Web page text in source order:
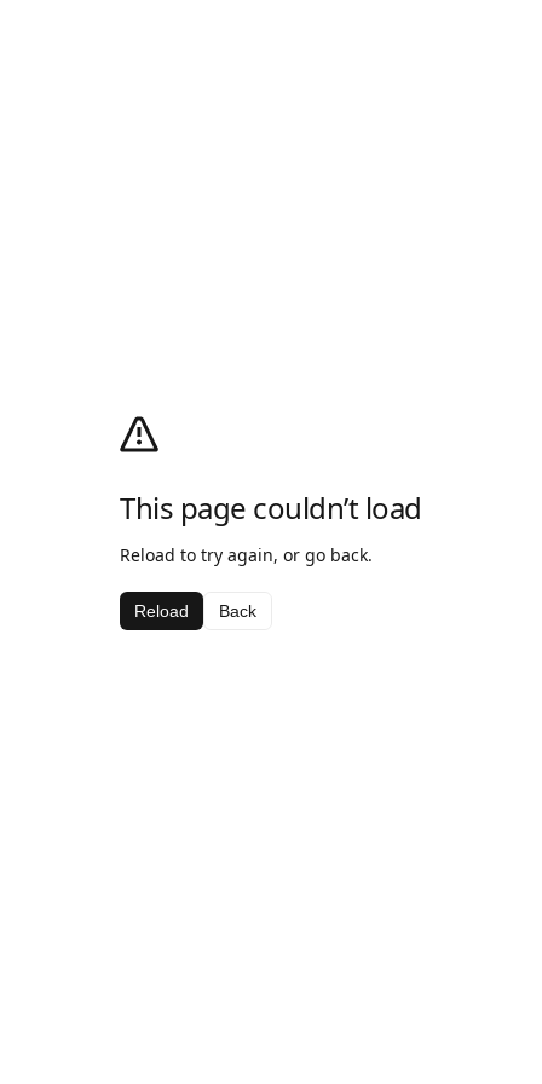
This page couldn’t load
Reload to try again, or go back.
Reload Back